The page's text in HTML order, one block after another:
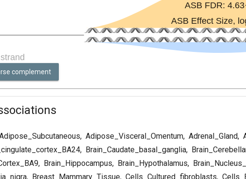
complement
, Adipose_Visceral_Omentum, Adrenal_Gland,
, Brain_Caudate_basal_ganglia,
, Brain_Hippocampus, Brain_Hypothalamus,
, Breast_Mammary_Tissue, Cells_Cultured_fibroblasts,